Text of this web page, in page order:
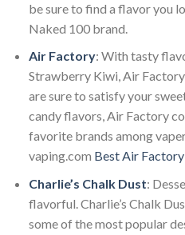
be sure to find a flavor you
Naked 100 brand.
Air Factory: With tasty
Strawberry Kiwi, Air
are sure to satisfy your
candy flavors, Air Factory
favorite brands among
vaping.com Best Air
Charlie’s Chalk Dust:
flavorful. Charlie’s Chalk
some of the most popular